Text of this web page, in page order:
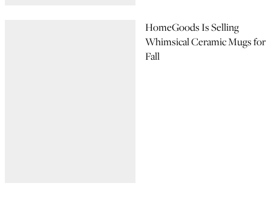
HomeGoods Is Selling
Whimsical Ceramic Mugs for
Fall